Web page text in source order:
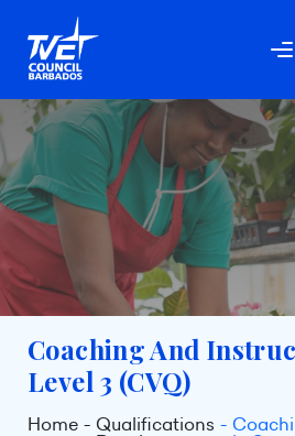
Coaching And
Level 3 (CVQ)
Home Qualifications